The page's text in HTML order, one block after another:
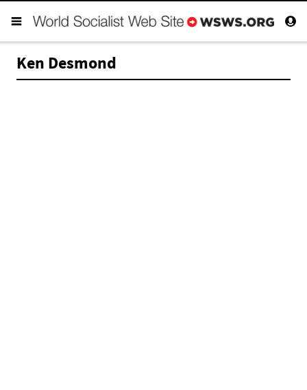
Ken Desmond